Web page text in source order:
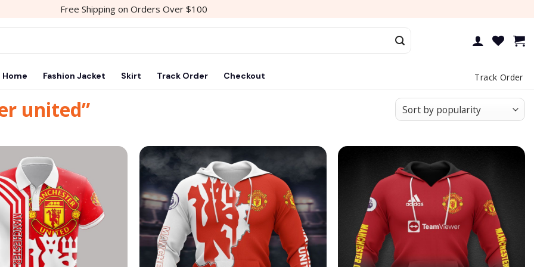
Free Shipping on Orders Over $100
Home Fashion Jacket Skirt Track Order Checkout Track Order
united”
wishlist
Add to
wishlist
wishlist